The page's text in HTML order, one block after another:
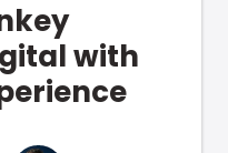
with